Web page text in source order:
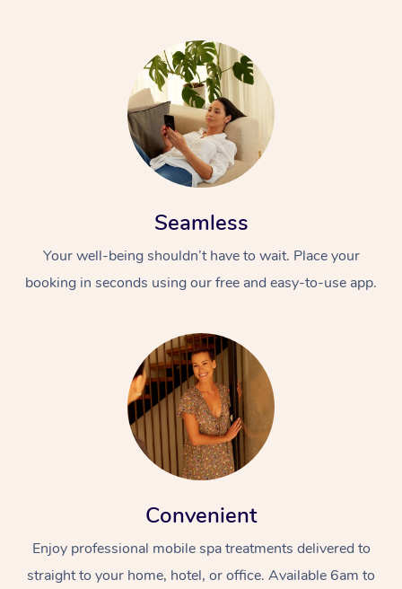
Seamless
Your well-being shouldn’t have to wait. Place your
booking in seconds using our free and easy-to-use app.
Convenient
Enjoy professional mobile spa treatments delivered to
straight to your home, hotel, or office. Available 6am to